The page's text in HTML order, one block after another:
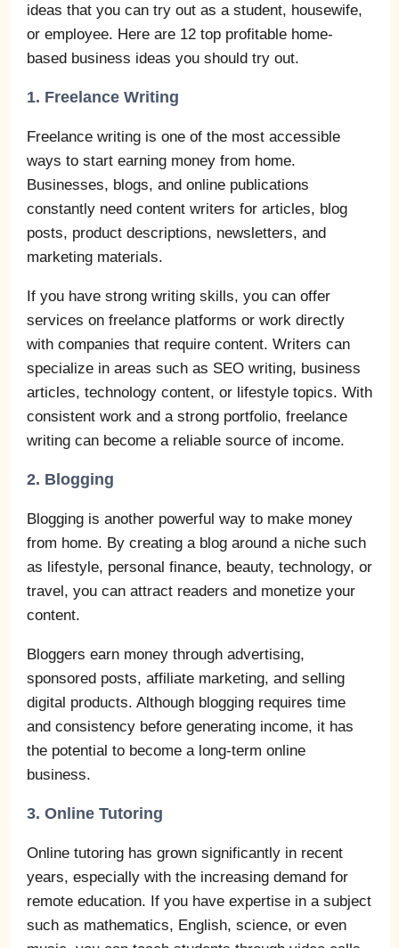
ideas that you can try out as a student, housewife,
or employee. Here are 12 top profitable home-
based business ideas you should try out.
1. Freelance Writing
Freelance writing is one of the most accessible
ways to start earning money from home.
Businesses, blogs, and online publications
constantly need content writers for articles, blog
posts, product descriptions, newsletters, and
marketing materials.
If you have strong writing skills, you can offer
services on freelance platforms or work directly
with companies that require content. Writers can
specialize in areas such as SEO writing, business
articles, technology content, or lifestyle topics. With
consistent work and a strong portfolio, freelance
writing can become a reliable source of income.
2. Blogging
Blogging is another powerful way to make money
from home. By creating a blog around a niche such
as lifestyle, personal finance, beauty, technology, or
travel, you can attract readers and monetize your
content.
Bloggers earn money through advertising,
sponsored posts, affiliate marketing, and selling
digital products. Although blogging requires time
and consistency before generating income, it has
the potential to become a long-term online
business.
3. Online Tutoring
Online tutoring has grown significantly in recent
years, especially with the increasing demand for
remote education. If you have expertise in a subject
such as mathematics, English, science, or even